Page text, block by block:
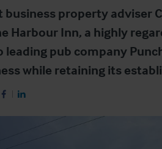
business property adviser
Harbour Inn, a highly
leading pub company
while retaining its
Share on Facebook
Share on LinkedIn